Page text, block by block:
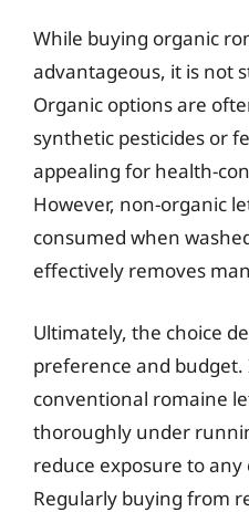
While buying organic
advantageous, it is not
Organic options are
synthetic pesticides or
appealing for health-
However, non-organic
consumed when
effectively removes
Ultimately, the choice
preference and
conventional romaine
thoroughly under
reduce exposure to any
Regularly buying from